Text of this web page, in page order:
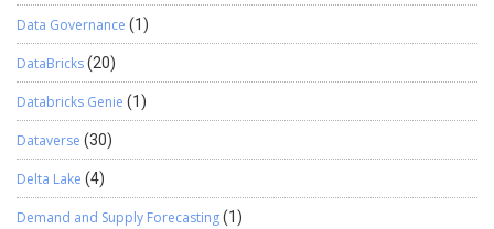
Data Governance (1)
DataBricks(20)
Databricks Genie (1)
Dataverse (30)
Delta Lake (4)
Demand and Supply Forecasting(1)